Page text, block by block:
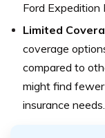
Ford Expedition
Limited
coverage
compared to
might find
insurance needs.